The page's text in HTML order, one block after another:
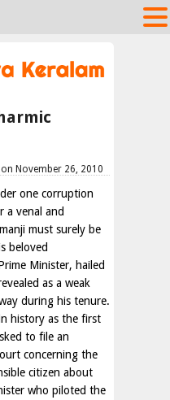
November 26, 2010
one corruption
a venal and
must surely be
beloved
Minister, hailed
as a weak
during his tenure.
history as the first
to file an
concerning the
citizen about
who piloted the